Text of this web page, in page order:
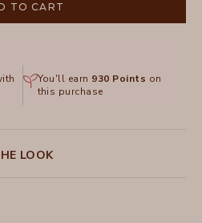
TO CART
You'll earn 930 Points on
this purchase
LOOK